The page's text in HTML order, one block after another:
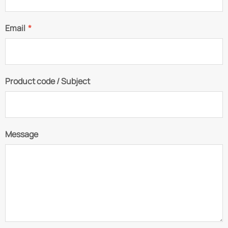
Email *
Product code / Subject
Message